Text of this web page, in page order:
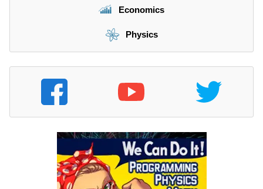
Economics
Physics